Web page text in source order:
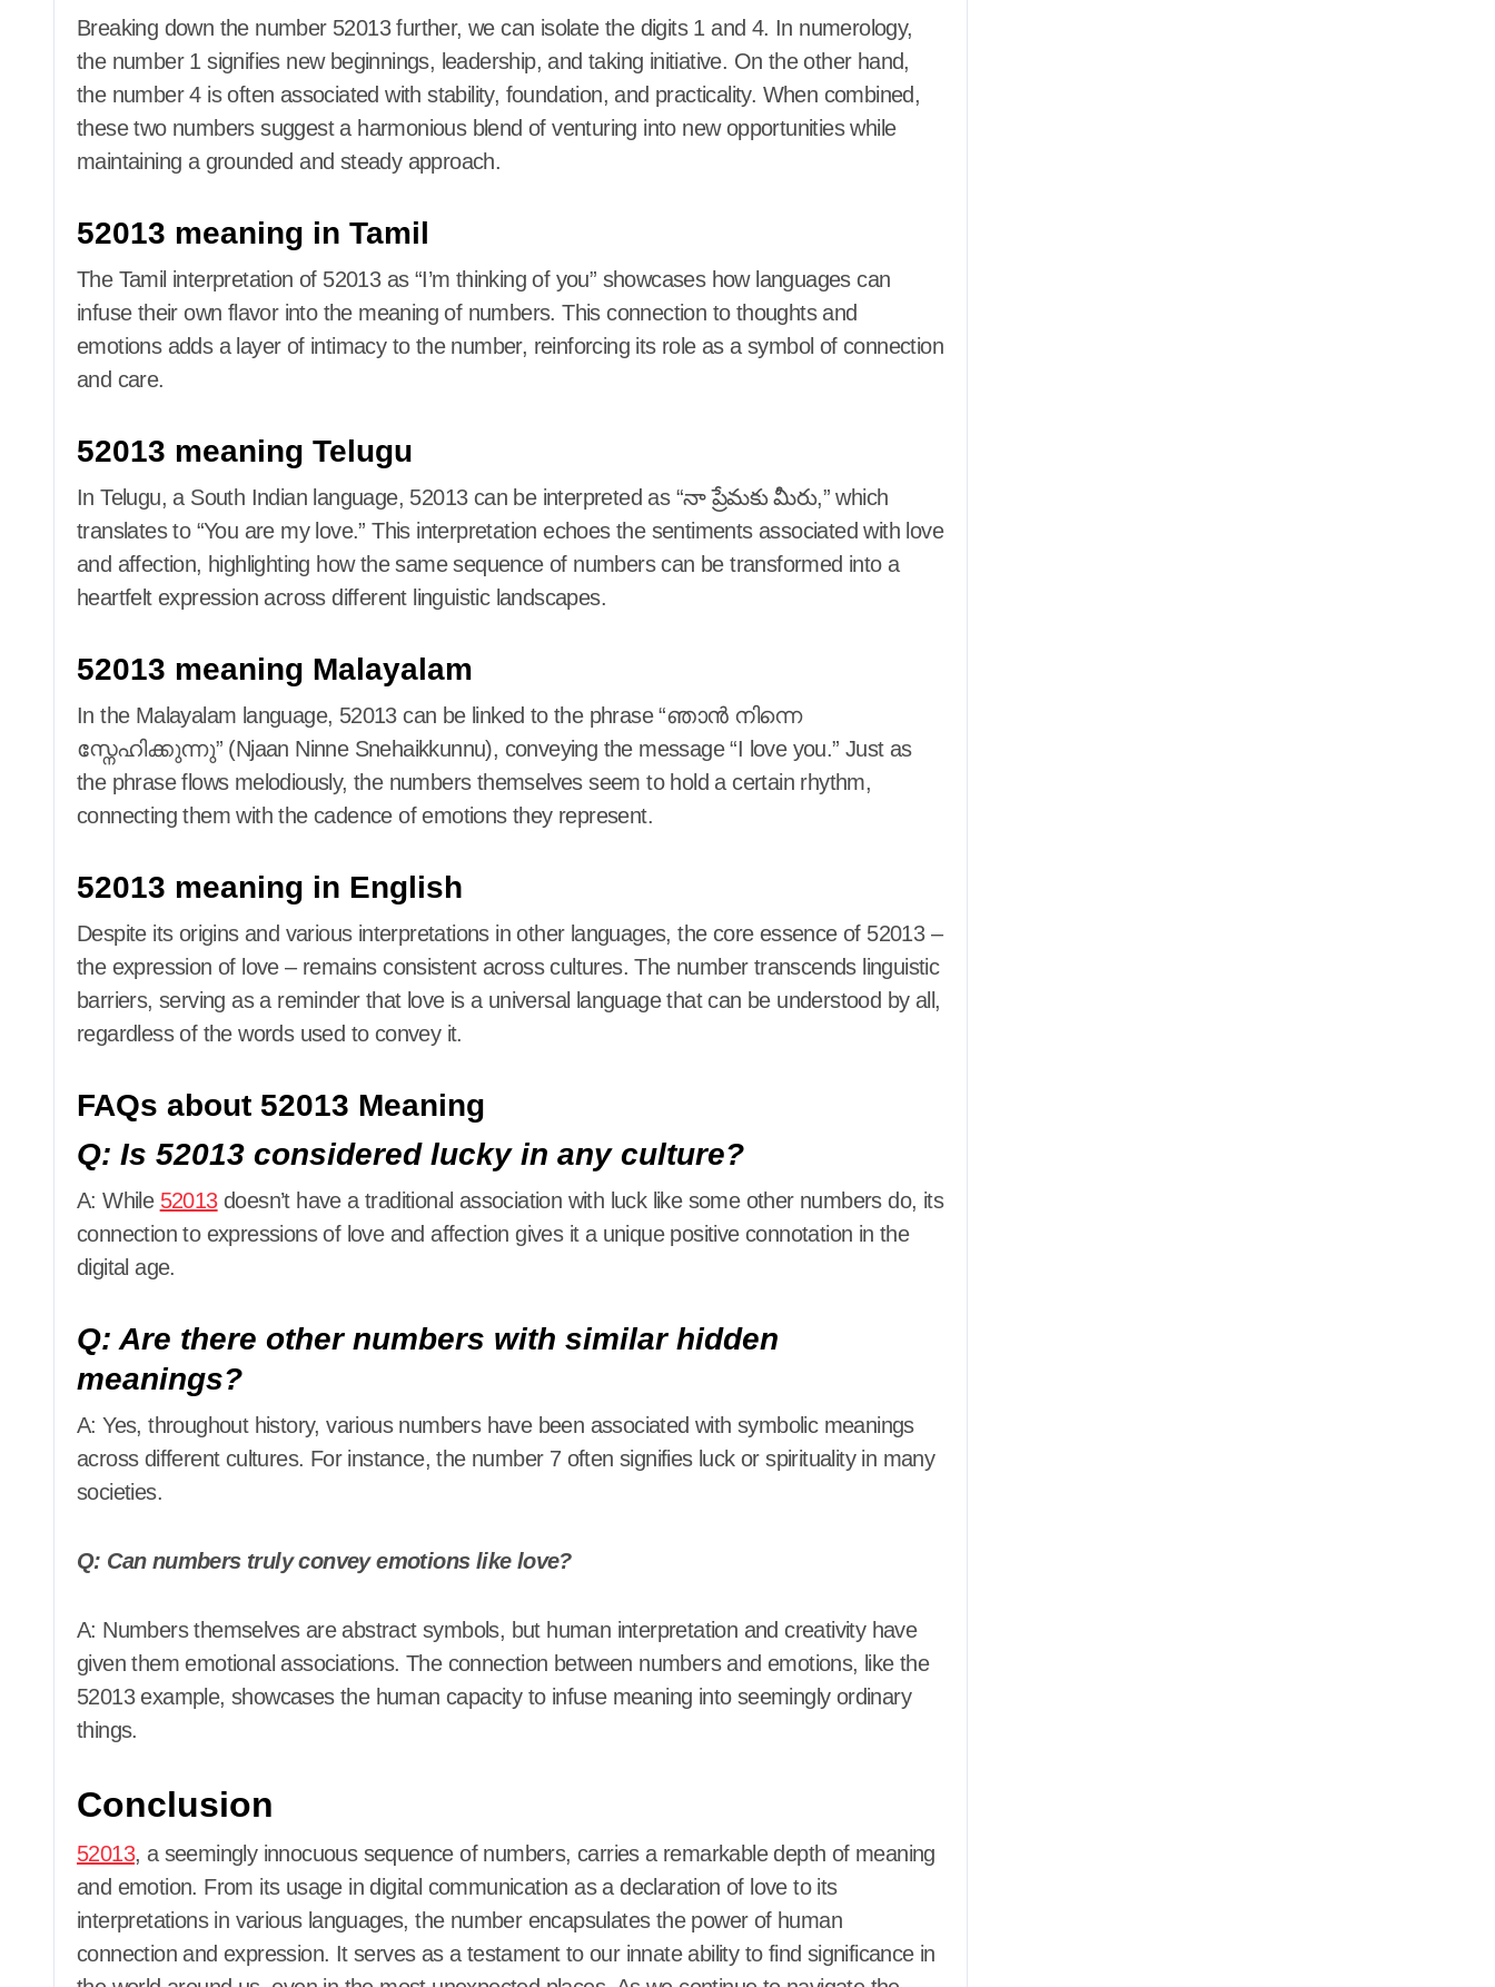
Breaking down the number 52013 further, we can isolate the digits 1 and 4. In numerology,
the number 1 signifies new beginnings, leadership, and taking initiative. On the other hand,
the number 4 is often associated with stability, foundation, and practicality. When combined,
these two numbers suggest a harmonious blend of venturing into new opportunities while
maintaining a grounded and steady approach.
52013 meaning in Tamil
The Tamil interpretation of 52013 as “I’m thinking of you” showcases how languages can
infuse their own flavor into the meaning of numbers. This connection to thoughts and
emotions adds a layer of intimacy to the number, reinforcing its role as a symbol of connection
and care.
52013 meaning Telugu
In Telugu, a South Indian language, 52013 can be interpreted as “నా ప్రేమకు మీరు,” which
translates to “You are my love.” This interpretation echoes the sentiments associated with love
and affection, highlighting how the same sequence of numbers can be transformed into a
heartfelt expression across different linguistic landscapes.
52013 meaning Malayalam
In the Malayalam language, 52013 can be linked to the phrase “ഞാൻ നിന്നെ
സ്നേഹിക്കുന്നു” (Njaan Ninne Snehaikkunnu), conveying the message “I love you.” Just as
the phrase flows melodiously, the numbers themselves seem to hold a certain rhythm,
connecting them with the cadence of emotions they represent.
52013 meaning in English
Despite its origins and various interpretations in other languages, the core essence of 52013 –
the expression of love – remains consistent across cultures. The number transcends linguistic
barriers, serving as a reminder that love is a universal language that can be understood by all,
regardless of the words used to convey it.
FAQs about 52013 Meaning
Q: Is 52013 considered lucky in any culture?
A: While 52013doesn’t have a traditional association with luck like some other numbers do, its
connection to expressions of love and affection gives it a unique positive connotation in the
digital age.
Q: Are there other numbers with similar hidden
meanings?
A: Yes, throughout history, various numbers have been associated with symbolic meanings
across different cultures. For instance, the number 7 often signifies luck or spirituality in many
societies.
Q: Can numbers truly convey emotions like love?
A: Numbers themselves are abstract symbols, but human interpretation and creativity have
given them emotional associations. The connection between numbers and emotions, like the
52013 example, showcases the human capacity to infuse meaning into seemingly ordinary
things.
Conclusion
52013, a seemingly innocuous sequence of numbers, carries a remarkable depth of meaning
and emotion. From its usage in digital communication as a declaration of love to its
interpretations in various languages, the number encapsulates the power of human
connection and expression. It serves as a testament to our innate ability to find significance in